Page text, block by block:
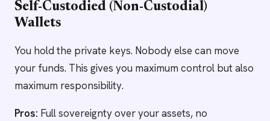
Self-Custodied (Non-Custodial)
Wallets
You hold the private keys. Nobody else can move
your funds. This gives you maximum control but also
maximum responsibility.
Pros: Full sovereignty over your assets, no